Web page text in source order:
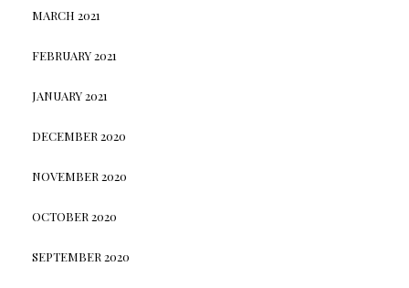
MARCH 2021
FEBRUARY 2021
JANUARY 2021
DECEMBER 2020
NOVEMBER 2020
OCTOBER 2020
SEPTEMBER 2020